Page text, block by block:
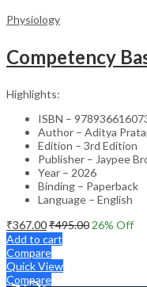
Physiology
Highlights:
ISBN –
Author – Aditya
Edition – 3rd Edition
Publisher – Jaypee
Year – 2026
Binding – Paperback
Language – English
₹367.00₹495.00 26% Off
Add to cart
Compare
Quick View
Compare